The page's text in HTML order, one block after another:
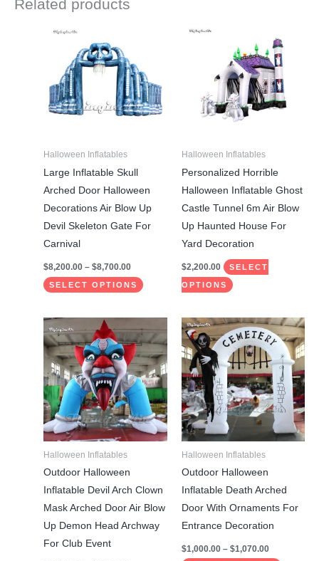
Related products
Halloween Inflatables
Large Inflatable Skull
Arched Door Halloween
Decorations Air Blow Up
Devil Skeleton Gate For
Carnival
$8,200.00 – $8,700.00
$8,700.00
SELECT OPTIONS
multiple
variants.
The
on
Halloween Inflatables
Personalized Horrible
Halloween Inflatable Ghost
Castle Tunnel 6m Air Blow
Up Haunted House For
Yard Decoration
$2,200.00 SELECT
OPTIONS
product
has
multiple
variants.
The
may
be
chosen
on
the
product
page
Halloween Inflatables
Outdoor Halloween
Inflatable Devil Arch Clown
Mask Arched Door Air Blow
Up Demon Head Archway
For Club Event
range:
$1,790.00
through
$1,890.00
product
has
multiple
variants.
The
options
chosen
on
the
Halloween Inflatables
Outdoor Halloween
Inflatable Death Arched
Door With Ornaments For
Entrance Decoration
$1,000.00 – $1,070.00
Price
range:
$1,000.00
through
$1,070.00
This
product
has
multiple
variants.
The
options
chosen
on